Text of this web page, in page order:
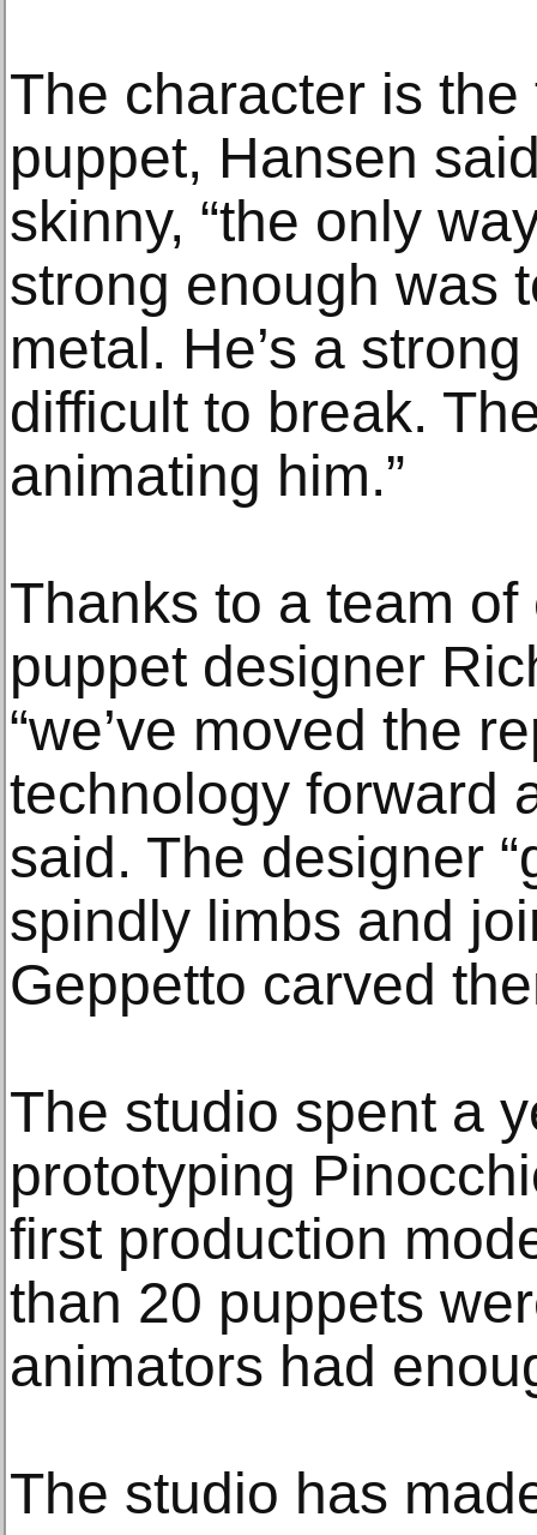
The character is
puppet, Hansen
skinny, “the only
strong enough was
metal. He’s a
difficult to break.
animating him.”
Thanks to a team
puppet designer
“we’ve moved the
technology forward
said. The designer
spindly limbs and
Geppetto carved
The studio spent a
prototyping
first production
than 20 puppets
animators had
The studio has